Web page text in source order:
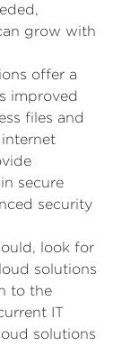
grow with
offer a
improved
files and
secure
security
look for
solutions
to the
IT
solutions